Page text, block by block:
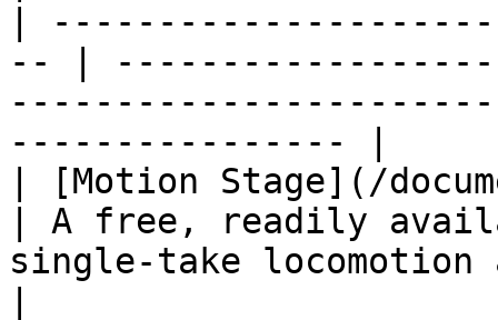
|
-- |
---------------- |
| [Motion Stage](/
| A free, readily
single-take locomotion